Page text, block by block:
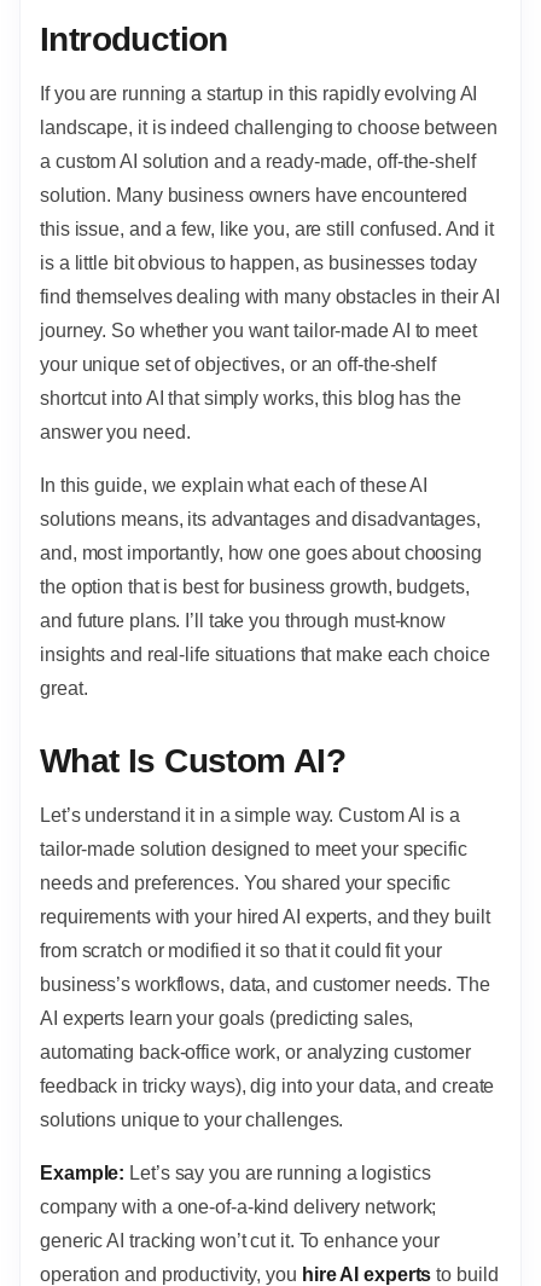
Introduction
If you are running a startup in this rapidly evolving AI
landscape, it is indeed challenging to choose between
a custom AI solution and a ready-made, off-the-shelf
solution. Many business owners have encountered
this issue, and a few, like you, are still confused. And it
is a little bit obvious to happen, as businesses today
find themselves dealing with many obstacles in their AI
journey. So whether you want tailor-made AI to meet
your unique set of objectives, or an off-the-shelf
shortcut into AI that simply works, this blog has the
answer you need.
In this guide, we explain what each of these AI
solutions means, its advantages and disadvantages,
and, most importantly, how one goes about choosing
the option that is best for business growth, budgets,
and future plans. I’ll take you through must-know
insights and real-life situations that make each choice
great.
What Is Custom AI?
Let’s understand it in a simple way. Custom AI is a
tailor-made solution designed to meet your specific
needs and preferences. You shared your specific
requirements with your hired AI experts, and they built
from scratch or modified it so that it could fit your
business’s workflows, data, and customer needs. The
AI experts learn your goals (predicting sales,
automating back-office work, or analyzing customer
feedback in tricky ways), dig into your data, and create
solutions unique to your challenges.
Example: Let’s say you are running a logistics
company with a one-of-a-kind delivery network;
generic AI tracking won’t cut it. To enhance your
operation and productivity, you hire AI experts to build